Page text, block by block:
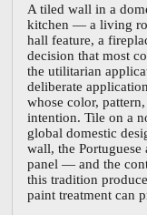
A tiled wall in a
kitchen — a living
hall feature, a
decision that most
the utilitarian
deliberate
whose color,
intention. Tile on a
global domestic
wall, the Portuguese
panel — and the
this tradition
paint treatment can